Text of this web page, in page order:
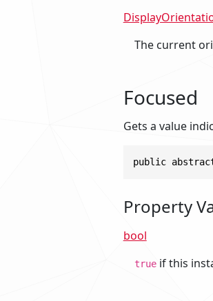
The current
Focused
Gets a value
public
Property
bool
trueif this